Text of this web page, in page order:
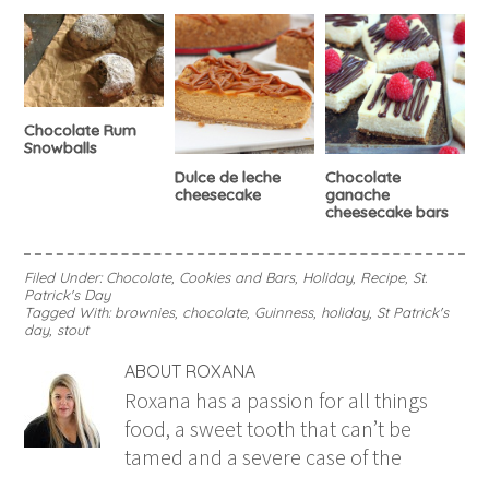
Chocolate Rum
Snowballs
Dulce de leche
cheesecake
Chocolate
ganache
cheesecake bars
Filed Under:Chocolate, Cookies and Bars, Holiday, Recipe, St.
Patrick's Day
Tagged With:brownies, chocolate, Guinness, holiday, St Patrick's
day, stout
ABOUT ROXANA
Roxana has a passion for all things
food, a sweet tooth that can’t be
tamed and a severe case of the